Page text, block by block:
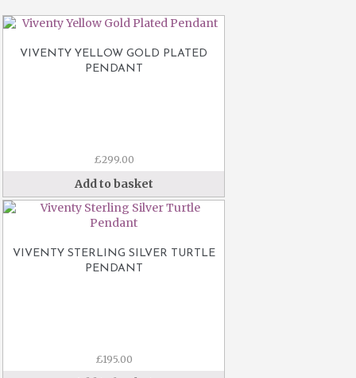
VIVENTY YELLOW GOLD PLATED
PENDANT
£299.00
Add to basket
VIVENTY STERLING SILVER TURTLE
PENDANT
£195.00